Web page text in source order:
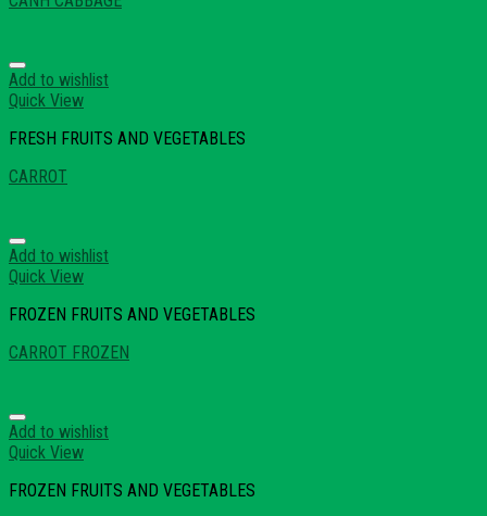
Add to wishlist
Quick View
FRESH FRUITS AND VEGETABLES
CARROT
Add to wishlist
Quick View
FROZEN FRUITS AND VEGETABLES
CARROT FROZEN
Add to wishlist
Quick View
FROZEN FRUITS AND VEGETABLES